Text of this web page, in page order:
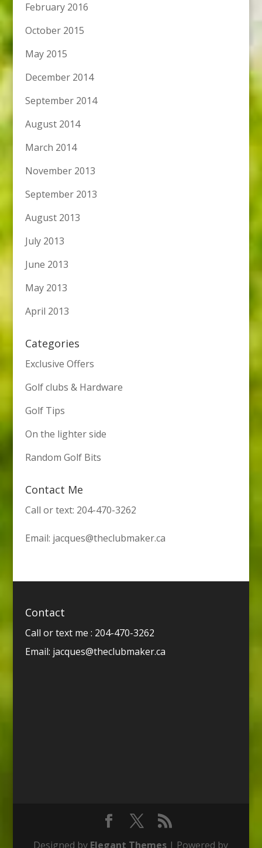
February 2016
October 2015
May 2015
December 2014
September 2014
August 2014
March 2014
November 2013
September 2013
August 2013
July 2013
June 2013
May 2013
April 2013
Categories
Exclusive Offers
Golf clubs & Hardware
Golf Tips
On the lighter side
Random Golf Bits
Contact Me
Call or text: 204-470-3262
Email: jacques@theclubmaker.ca
Contact
Call or text me : 204-470-3262
Email: jacques@theclubmaker.ca
Designed by Elegant Themes | Powered by